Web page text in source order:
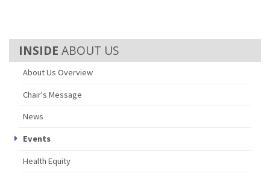
ABOUT US
About Us Overview
Chair's Message
News
Events
Health Equity